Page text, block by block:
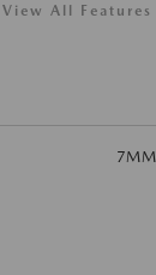
View All Features